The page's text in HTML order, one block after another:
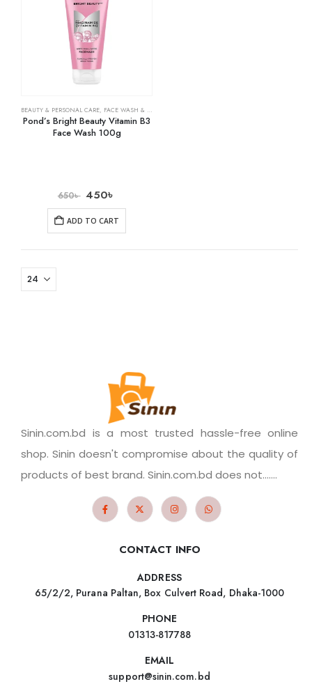
BEAUTY & PERSONAL CARE, FACE WASH & CLEANSERS
Pond’s Bright Beauty Vitamin B3
Face Wash 100g
650৳ 450৳
ADD TO CART
Sinin.com.bd is a most trusted hassle-free online
shop. Sinin doesn't compromise about the quality of
products of best brand. Sinin.com.bd does not.......
CONTACT INFO
ADDRESS
65/2/2, Purana Paltan, Box Culvert Road, Dhaka-1000
PHONE
01313-817788
EMAIL
support@sinin.com.bd